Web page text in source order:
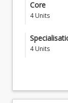
Core
4 Units
4 Units